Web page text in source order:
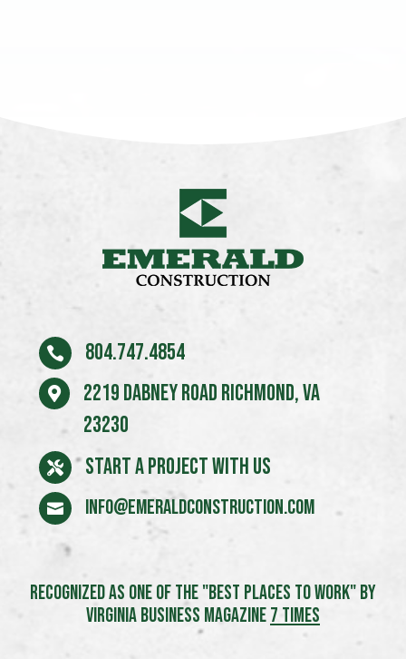
 804.747.4854

2219 Dabney Road Richmond, VA
23230
 START A PROJECT WITH US
 info@emeraldconstruction.com
RECOGNIZED AS ONE OF THE "BEST PLACES TO WORK" BY
VIRGINIA BUSINESS MAGAZINE7 TIMES